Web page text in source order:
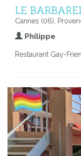
LE
Cannes (06),
Philippe
Restaurant Gay-